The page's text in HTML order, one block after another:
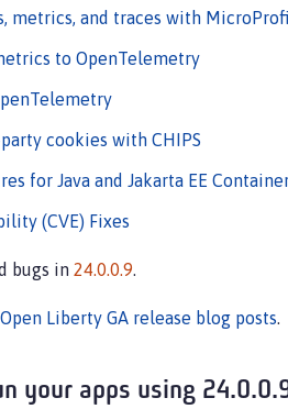
metrics, and traces with
to OpenTelemetry
cookies with CHIPS
for Java and Jakarta EE
(CVE) Fixes
bugs in 24.0.0.9.
Liberty GA release blog posts.
your apps using